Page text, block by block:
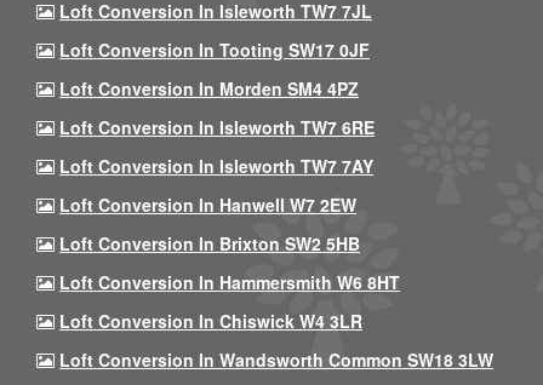
Loft Conversion In Isleworth TW7 7JL
Loft Conversion In Tooting SW17 0JF
Loft Conversion In Morden SM4 4PZ
Loft Conversion In Isleworth TW7 6RE
Loft Conversion In Isleworth TW7 7AY
Loft Conversion In Hanwell W7 2EW
Loft Conversion In Brixton SW2 5HB
Loft Conversion In Hammersmith W6 8HT
Loft Conversion In Chiswick W4 3LR
Loft Conversion In Wandsworth Common SW18 3LW